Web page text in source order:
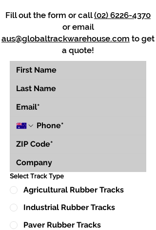
Fill out the form or call(02) 6226-4370
or email
aus@globaltrackwarehouse.com to get
a quote!
Select Track Type
Agricultural Rubber Tracks
Industrial Rubber Tracks
Paver Rubber Tracks